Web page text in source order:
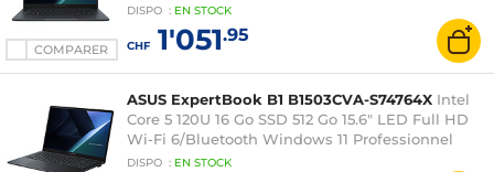
COMPARER
DISPO : EN STOCK
CHF1'051.95
ASUS ExpertBook B1 B1503CVA-S74764X Intel
Core 5 120U 16 Go SSD 512 Go 15.6" LED Full HD
Wi-Fi 6/Bluetooth Windows 11 Professionnel
DISPO : EN STOCK